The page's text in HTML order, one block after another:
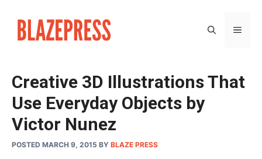
content
Creative 3D Illustrations That
Use Everyday Objects by
Victor Nunez
POSTED MARCH 9, 2015 BY BLAZE PRESS